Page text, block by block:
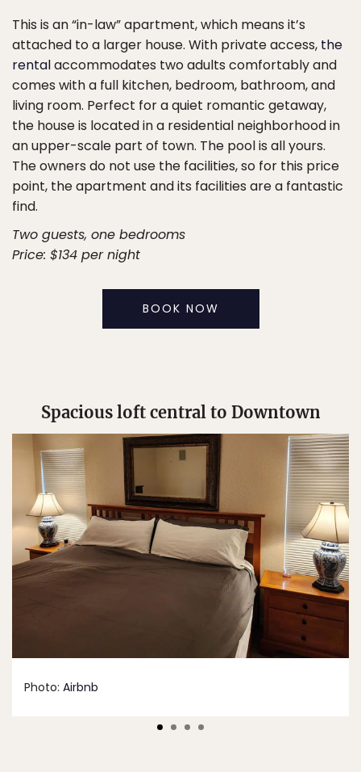
This is an “in-law” apartment, which means it’s
attached to a larger house. With private access, the
rentalaccommodates two adults comfortably and
comes with a full kitchen, bedroom, bathroom, and
living room. Perfect for a quiet romantic getaway,
the house is located in a residential neighborhood in
an upper-scale part of town. The pool is all yours.
The owners do not use the facilities, so for this price
point, the apartment and its facilities are a fantastic
find.
Two guests, one bedrooms
Price: $134 per night
BOOK NOW
Spacious loft central to Downtown
Photo: Airbnb